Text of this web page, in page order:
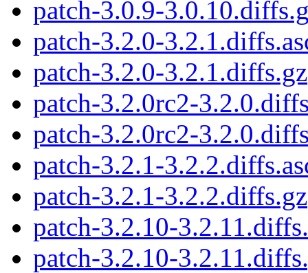
patch-3.0.9-
patch-3.2.0-
patch-3.2.0-3.2.1.diffs.gz
patch-3.2.0rc2-
patch-3.2.0rc2-
patch-3.2.1-
patch-3.2.1-3.2.2.diffs.gz
patch-3.2.10-
patch-3.2.10-